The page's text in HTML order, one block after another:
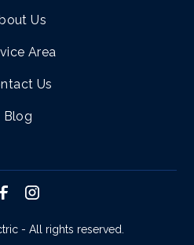
Us
Area
Us
Blog
- All rights reserved.